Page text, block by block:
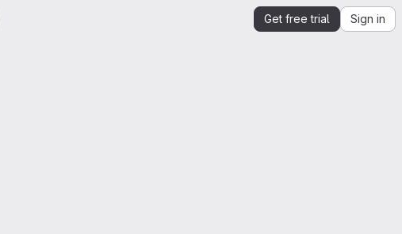
Get free trial Sign in